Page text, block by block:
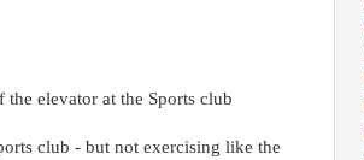
the elevator at the Sports club
club - but not exercising like the